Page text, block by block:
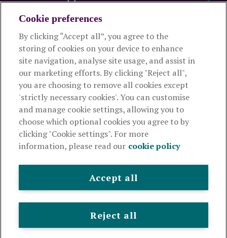
About us
Useful links
This website is intended for financial advisers only and shouldn't
be relied upon by any other person. If you are not an adviser please
visitroyallondon.com
The Royal London Mutual Insurance Society Limited
authorised by the Prudential Regulation Authority and regulated
registration number 117672. It provides life assurance and
pensions. Registered in England and Wales, company number
99064. Registered office: 80 Fenchurch Street, London, EC3M
© Royal London 2026
Cookie preferences
By clicking “Accept all”, you agree to the
storing of cookies on your device to enhance
site navigation, analyse site usage, and assist in
our marketing efforts. By clicking "Reject all",
you are choosing to remove all cookies except
'strictly necessary cookies'. You can customise
and manage cookie settings, allowing you to
choose which optional cookies you agree to by
clicking "Cookie settings". For more
information, please read our cookie policy
Accept all
Reject all